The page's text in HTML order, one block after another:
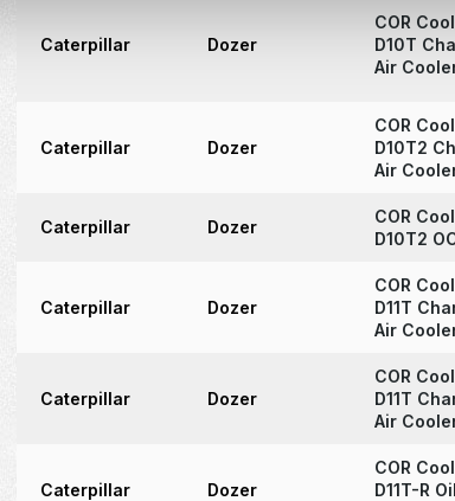
Caterpillar Dozer
COR
D10T
Air
Caterpillar Dozer
COR
D10T2
Air
Caterpillar Dozer
COR
D10T2
Caterpillar Dozer
COR
D11T
Air
Caterpillar Dozer
COR
D11T
Air
Caterpillar Dozer
COR
D11T-R Oil